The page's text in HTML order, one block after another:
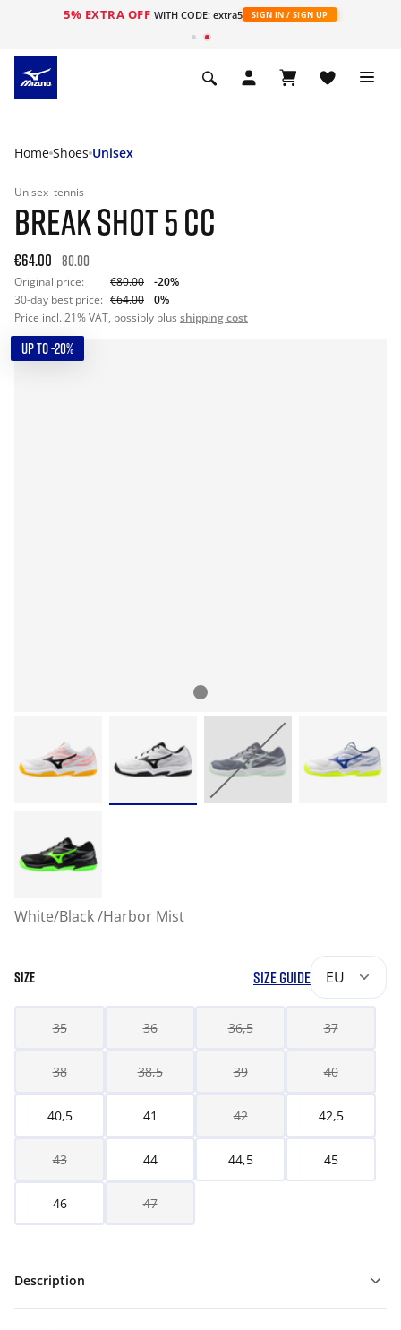
5% EXTRA OFF WITH CODE: extra5 SIGN IN / SIGN UP
Home Shoes Unisex
Unisex tennis
BREAK SHOT 5 CC
€64.00 80.00
Original price: €80.00
-20%
30-day best price: €64.00
0%
Price incl. 21% VAT, possibly plus shipping cost
UP TO -20%
White/Black /Harbor Mist
SIZE SIZE GUIDE EU
35 36 36,5 37
38 38,5 39 40
40,5 41 42 42,5
43 44 44,5 45
46 47
Description